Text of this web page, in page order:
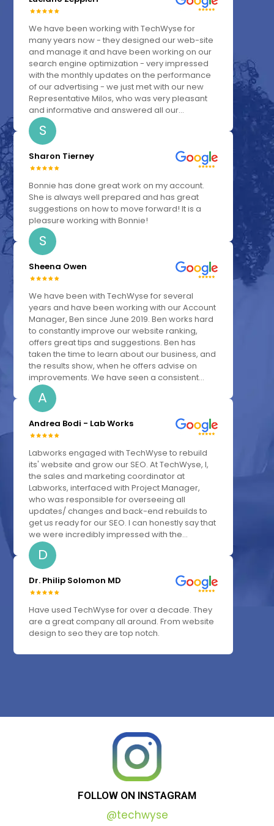
We have been working with TechWyse for
many years now - they designed our web-site
and manage it and have been working on our
search engine optimization - very impressed
with the monthly updates on the performance
of our advertising - we just met with our new
Representative Milos, who was very pleasant
and informative and answered all our...
S
Sharon Tierney
Bonnie has done great work on my account.
She is always well prepared and has great
suggestions on how to move forward! It is a
pleasure working with Bonnie!
S
Sheena Owen
We have been with TechWyse for several
years and have been working with our Account
Manager, Ben since June 2019. Ben works hard
to constantly improve our website ranking,
offers great tips and suggestions. Ben has
taken the time to learn about our business, and
the results show, when he offers advise on
improvements. We have seen a consistent...
A
Andrea Bodi - Lab Works
Labworks engaged with TechWyse to rebuild
its' website and grow our SEO. At TechWyse, I,
the sales and marketing coordinator at
Labworks, interfaced with Project Manager,
who was responsible for overseeing all
updates/ changes and back-end rebuilds to
get us ready for our SEO. I can honestly say that
we were incredibly impressed with the...
D
Dr. Philip Solomon MD
Have used TechWyse for over a decade. They
are a great company all around. From website
design to seo they are top notch.
FOLLOW ON INSTAGRAM
@techwyse